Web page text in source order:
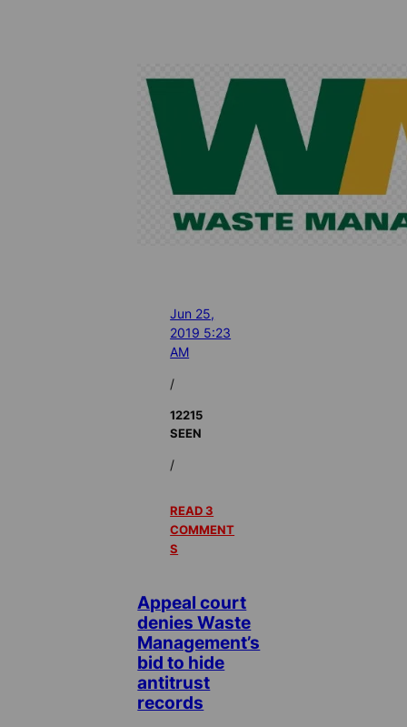
Jun 25,
2019 5:23
AM
/
12215
SEEN
/
READ 3
COMMENT
S
Appeal court
denies Waste
Management’s
bid to hide
antitrust
records